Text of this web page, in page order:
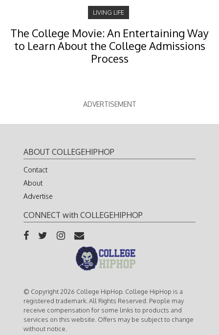
LIVING LIFE
The College Movie: An Entertaining Way
to Learn About the College Admissions
Process
ADVERTISEMENT
ABOUT COLLEGEHIPHOP
Contact
About
Advertise
CONNECT with COLLEGEHIPHOP
© Copyright 2026 College HipHop. College HipHop is a
registered trademark. All Rights Reserved. People may
receive compensation for some links to products and
services on this website. Offers may be subject to change
without notice.